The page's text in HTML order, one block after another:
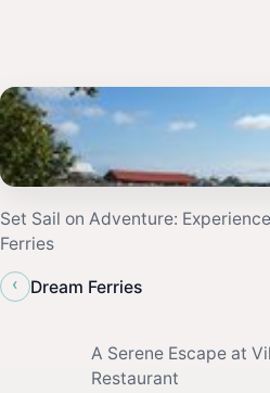
Set Sail on Adventure:
Ferries
‹
Dream Ferries
A Serene Escape at
Restaurant